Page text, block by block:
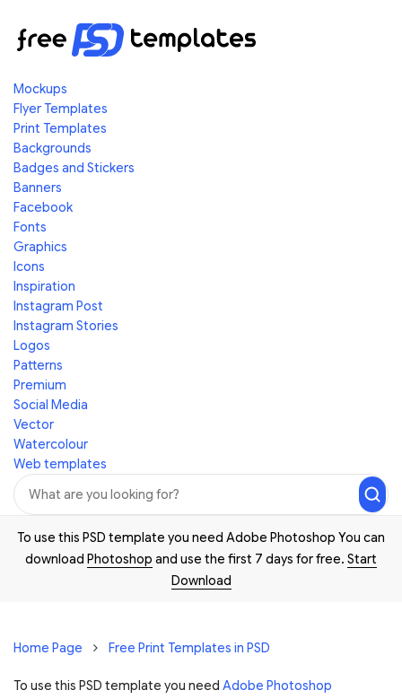
Mockups
Flyer Templates
Print Templates
Backgrounds
Badges and Stickers
Banners
Facebook
Fonts
Graphics
Icons
Inspiration
Instagram Post
Instagram Stories
Logos
Patterns
Premium
Social Media
Vector
Watercolour
Web templates
To use this PSD template you need Adobe Photoshop You can
download Photoshop and use the first 7 days for free. Start
Download
Home Page Free Print Templates in PSD
To use this PSD template you need Adobe Photoshop